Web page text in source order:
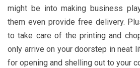
might be into making business
them even provide free delivery.
to take care of the printing and
only arrive on your doorstep in neat
for opening and shelling out to your